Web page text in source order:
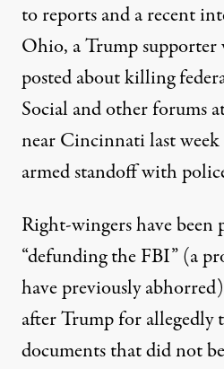
toreportsand a recent
Ohio, a Trump supporter
postedabout killing
Social and other forums
near Cincinnati last
armed standoff with
Right-wingers have been
“defunding the FBI” (a
have previously
after Trump for allegedly
documents that did not